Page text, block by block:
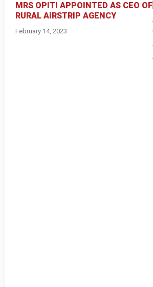
MRS OPITI APPOINTED AS CEO OF
RURAL AIRSTRIP AGENCY
February 14, 2023